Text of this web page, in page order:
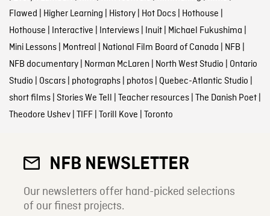
Flawed Higher Learning History| Hot Docs| Hothouse
Hothouse Interactive Interviews| Inuit| Michael Fukushima
Mini Lessons| Montreal National Film Board of Canada NFB
NFB documentary| Norman McLaren North West Studio Ontario
Studio Oscars| photographs| photos| Quebec-Atlantic Studio
short films| Stories We Tell Teacher resources| The Danish Poet|
Theodore Ushev| TIFF| Torill Kove Toronto
NFB NEWSLETTER
Our newsletters offer hand-picked selections
of our finest projects.